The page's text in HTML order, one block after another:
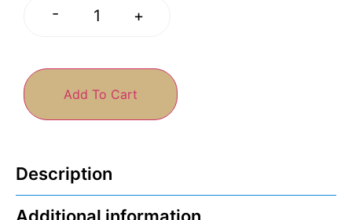
- +
Add To Cart
Description